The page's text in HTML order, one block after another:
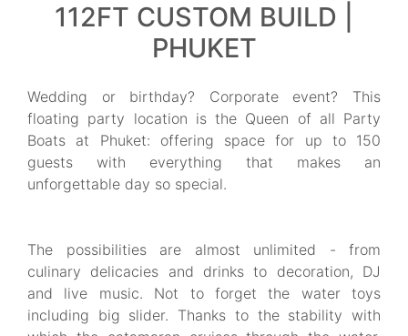
112FT CUSTOM BUILD |
PHUKET
Wedding or birthday? Corporate event? This
floating party location is the Queen of all Party
Boats at Phuket: offering space for up to 150
guests with everything that makes an
unforgettable day so special.
The possibilities are almost unlimited - from
culinary delicacies and drinks to decoration, DJ
and live music. Not to forget the water toys
including big slider. Thanks to the stability with